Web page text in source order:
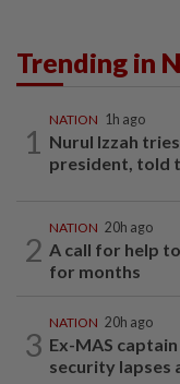
Trending in
1
NATION 1h ago
Nurul Izzah
president, told
2
NATION 20h ago
A call for help
for months
3
NATION 20h ago
Ex-MAS
security lapses